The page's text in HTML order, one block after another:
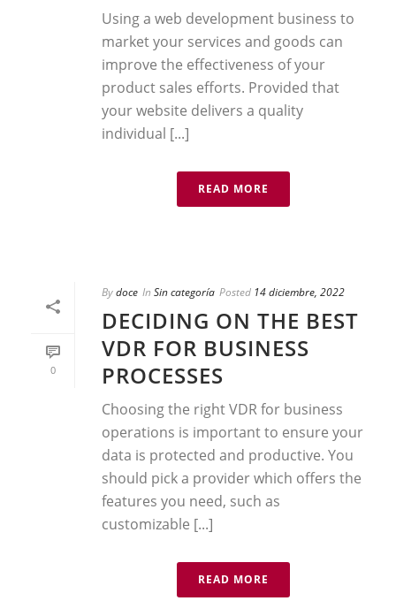
Using a web development business to
market your services and goods can
improve the effectiveness of your
product sales efforts. Provided that
your website delivers a quality
individual [...]
READ MORE
0
Bydoce In Sin categoría Posted 14 diciembre, 2022
DECIDING ON THE BEST
VDR FOR BUSINESS
PROCESSES
Choosing the right VDR for business
operations is important to ensure your
data is protected and productive. You
should pick a provider which offers the
features you need, such as
customizable [...]
READ MORE